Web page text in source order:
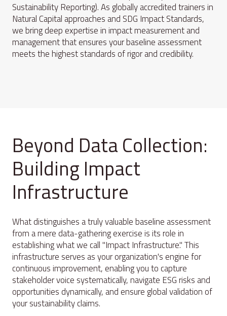
Sustainability Reporting). As globally accredited trainers in
Natural Capital approaches and SDG Impact Standards,
we bring deep expertise in impact measurement and
management that ensures your baseline assessment
meets the highest standards of rigor and credibility.
Beyond Data Collection:
Building Impact
Infrastructure
What distinguishes a truly valuable baseline assessment
from a mere data-gathering exercise is its role in
establishing what we call "Impact Infrastructure." This
infrastructure serves as your organization's engine for
continuous improvement, enabling you to capture
stakeholder voice systematically, navigate ESG risks and
opportunities dynamically, and ensure global validation of
your sustainability claims.